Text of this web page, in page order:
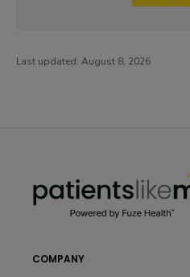
Last updated: August 8, 2026
COMPANY